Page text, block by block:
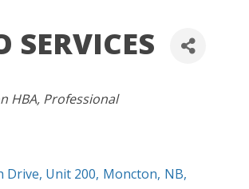
SERVICES
HBA Professional
Drive, Unit 200, Moncton, NB,